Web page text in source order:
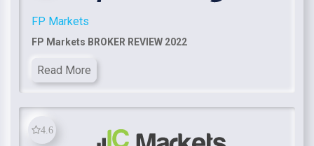
FP Markets
FP Markets BROKER REVIEW 2022
Read More
4.6